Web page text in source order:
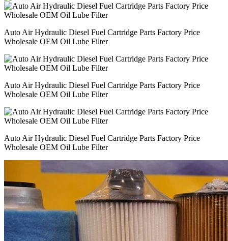
Auto Air Hydraulic Diesel Fuel Cartridge Parts Factory Price
Wholesale OEM Oil Lube Filter
Auto Air Hydraulic Diesel Fuel Cartridge Parts Factory Price
Wholesale OEM Oil Lube Filter
Auto Air Hydraulic Diesel Fuel Cartridge Parts Factory Price
Wholesale OEM Oil Lube Filter